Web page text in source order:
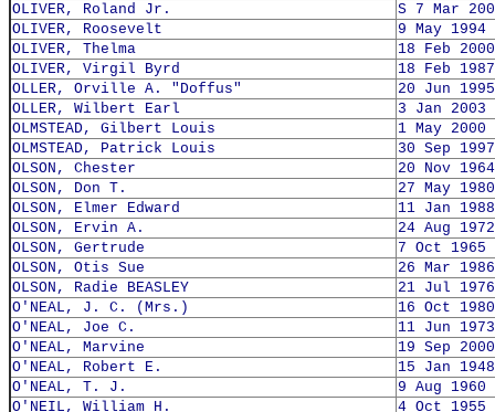
OLIVER, Roland Jr.
S 7 Mar
OLIVER, Roosevelt
9 May 1994
OLIVER, Thelma
18 Feb 2000
OLIVER, Virgil Byrd
18 Feb 1987
OLLER, Orville A. "Doffus"
20 Jun 1995
OLLER, Wilbert Earl
3 Jan 2003
OLMSTEAD, Gilbert Louis
1 May 2000
OLMSTEAD, Patrick Louis
30 Sep 1997
OLSON, Chester
20 Nov 1964
OLSON, Don T.
27 May 1980
OLSON, Elmer Edward
11 Jan 1988
OLSON, Ervin A.
24 Aug 1972
OLSON, Gertrude
7 Oct 1965
OLSON, Otis Sue
26 Mar 1986
OLSON, Radie BEASLEY
21 Jul 1976
O'NEAL, J. C. (Mrs.)
16 Oct 1980
O'NEAL, Joe C.
11 Jun 1973
O'NEAL, Marvine
19 Sep 2000
O'NEAL, Robert E.
15 Jan 1948
O'NEAL, T. J.
9 Aug 1960
O'NEIL, William H.
4 Oct 1955